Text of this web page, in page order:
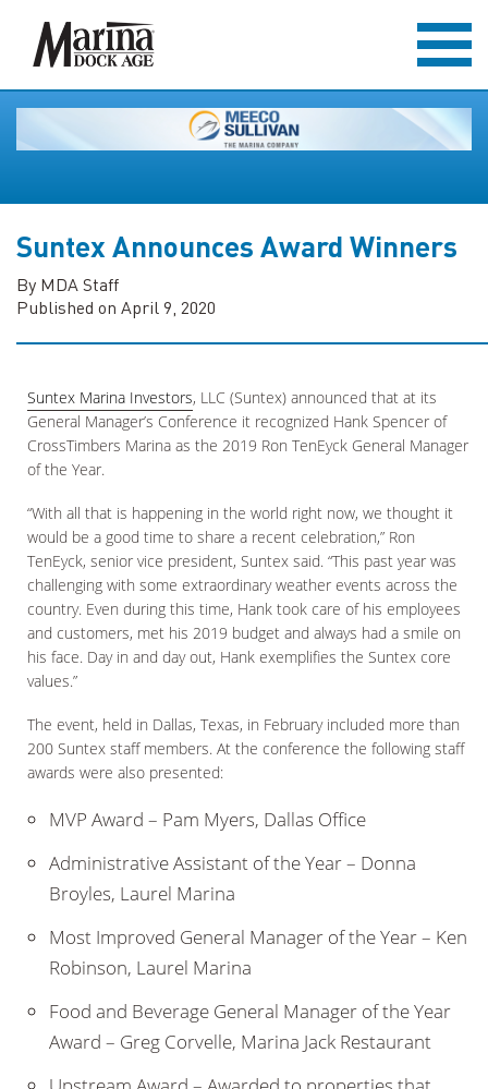
Suntex Announces Award Winners
By MDA Staff
Published on April 9, 2020
Suntex Marina Investors, LLC (Suntex) announced that at its
General Manager’s Conference it recognized Hank Spencer of
CrossTimbers Marina as the 2019 Ron TenEyck General Manager
of the Year.
“With all that is happening in the world right now, we thought it
would be a good time to share a recent celebration,” Ron
TenEyck, senior vice president, Suntex said. “This past year was
challenging with some extraordinary weather events across the
country. Even during this time, Hank took care of his employees
and customers, met his 2019 budget and always had a smile on
his face. Day in and day out, Hank exemplifies the Suntex core
values.”
The event, held in Dallas, Texas, in February included more than
200 Suntex staff members. At the conference the following staff
awards were also presented:
MVP Award – Pam Myers, Dallas Office
Administrative Assistant of the Year – Donna
Broyles, Laurel Marina
Most Improved General Manager of the Year – Ken
Robinson, Laurel Marina
Food and Beverage General Manager of the Year
Award – Greg Corvelle, Marina Jack Restaurant